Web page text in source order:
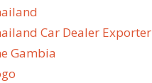
Car Dealer Exporter
Gambia